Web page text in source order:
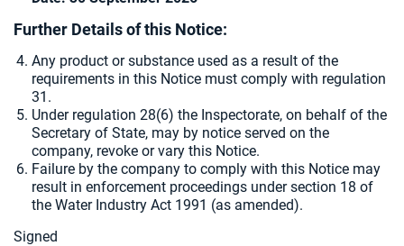
Further Details of this Notice:
Any product or substance used as a result of the
requirements in this Notice must comply with regulation
31.
Under regulation 28(6) the Inspectorate, on behalf of the
Secretary of State, may by notice served on the
company, revoke or vary this Notice.
Failure by the company to comply with this Notice may
result in enforcement proceedings under section 18 of
the Water Industry Act 1991 (as amended).
Signed